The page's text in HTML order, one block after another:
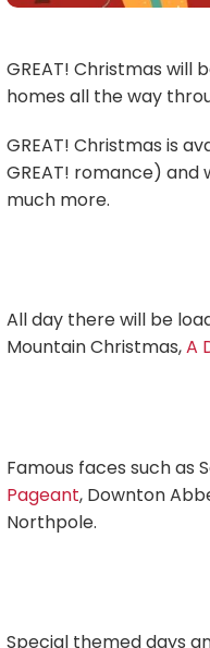
GREAT! Christmas
homes all the way
GREAT! Christmas is
GREAT! romance)
much more.
All day there will be
Mountain Christmas,A
Famous faces such as
Pageant, Downton
Northpole.
Special themed days